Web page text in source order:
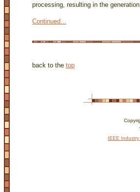
processing, resulting in the
Continued...
back to the top
IEEE